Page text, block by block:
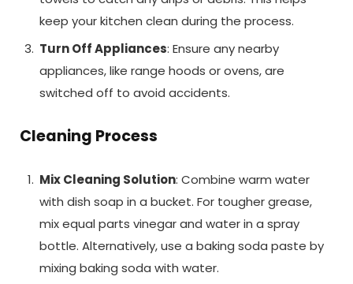
keep your kitchen clean during the process.
Turn Off Appliances: Ensure any nearby
appliances, like range hoods or ovens, are
switched off to avoid accidents.
Cleaning Process
Mix Cleaning Solution: Combine warm water
with dish soap in a bucket. For tougher grease,
mix equal parts vinegar and water in a spray
bottle. Alternatively, use a baking soda paste by
mixing baking soda with water.